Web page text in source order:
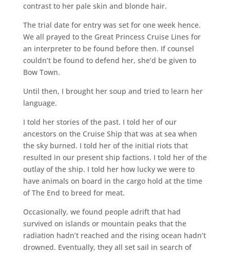
contrast to her pale skin and blonde hair.
The trial date for entry was set for one week hence.
We all prayed to the Great Princess Cruise Lines for
an interpreter to be found before then. If counsel
couldn’t be found to defend her, she’d be given to
Bow Town.
Until then, I brought her soup and tried to learn her
language.
I told her stories of the past. I told her of our
ancestors on the Cruise Ship that was at sea when
the sky burned. I told her of the initial riots that
resulted in our present ship factions. I told her of the
outlay of the ship. I told her how lucky we were to
have animals on board in the cargo hold at the time
of The End to breed for meat.
Occasionally, we found people adrift that had
survived on islands or mountain peaks that the
radiation hadn’t reached and the rising ocean hadn’t
drowned. Eventually, they all set sail in search of